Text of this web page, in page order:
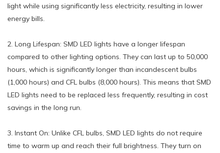
light while using significantly less electricity, resulting in lower
energy bills.
2. Long Lifespan: SMD LED lights have a longer lifespan
compared to other lighting options. They can last up to 50,000
hours, which is significantly longer than incandescent bulbs
(1,000 hours) and CFL bulbs (8,000 hours). This means that SMD
LED lights need to be replaced less frequently, resulting in cost
savings in the long run.
3. Instant On: Unlike CFL bulbs, SMD LED lights do not require
time to warm up and reach their full brightness. They turn on